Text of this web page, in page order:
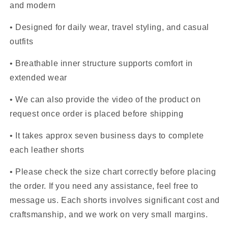
and modern
• Designed for daily wear, travel styling, and casual
outfits
• Breathable inner structure supports comfort in
extended wear
• We can also provide the video of the product on
request once order is placed before shipping
• It takes approx seven business days to complete
each leather shorts
• Please check the size chart correctly before placing
the order. If you need any assistance, feel free to
message us. Each shorts involves significant cost and
craftsmanship, and we work on very small margins.